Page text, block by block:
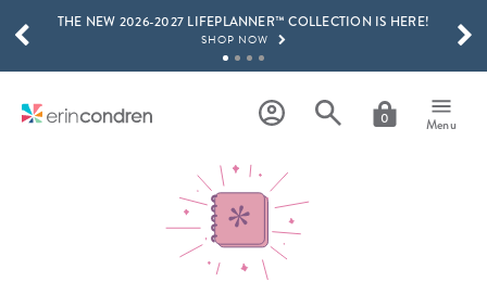
Skip to main content
THE NEW 2026-2027 LIFEPLANNER™ COLLECTION IS HERE!
SHOP NOW
LEARN MORE
SHOP NOW
15% OFF 4+ ACCESSORIES
SHOP NOW
THE NEW 2026-2027 LIFEPLANNER™ COLLECTION IS HERE!
0 Menu
SCROLL TO SEE MORE RESULTS